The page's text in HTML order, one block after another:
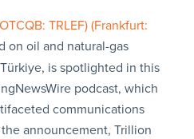
TRLEF) (Frankfurt:
on oil and natural-gas
is spotlighted in this
podcast, which
communications
announcement, Trillion